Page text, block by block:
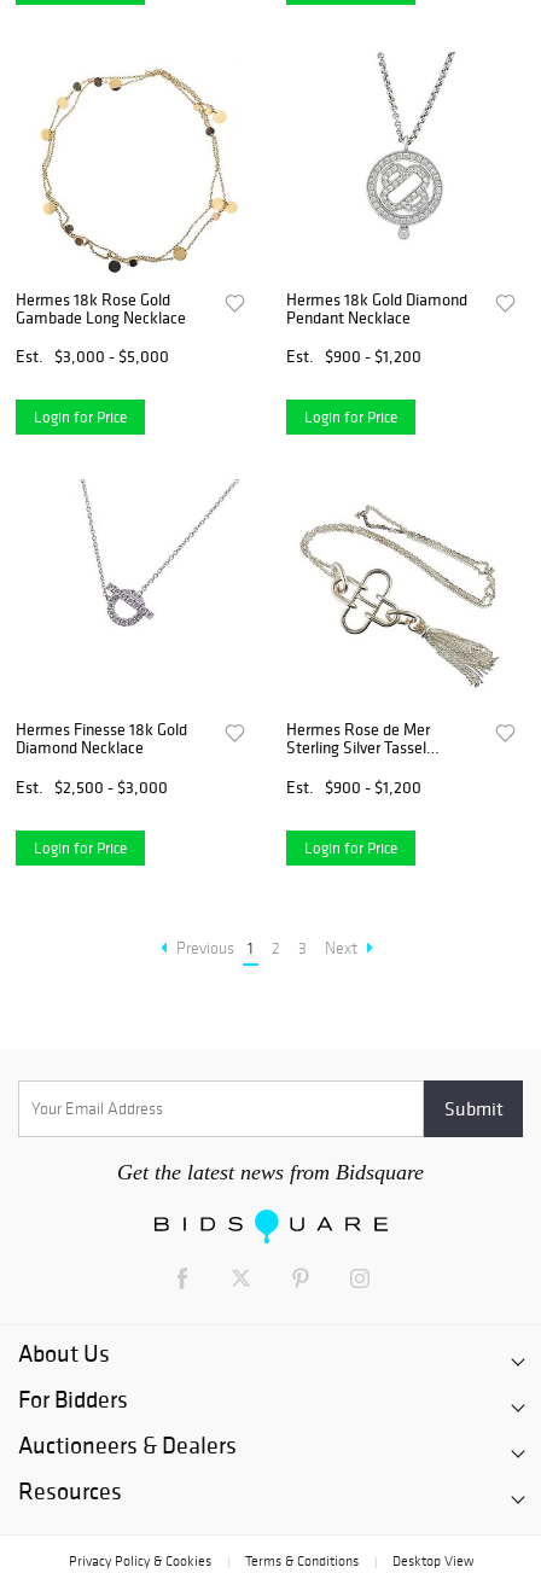
Hermes 18k Rose Gold
Gambade Long Necklace
Est.
$3,000 - $5,000
Login for Price
Hermes 18k Gold Diamond
Pendant Necklace
Est.
$900 - $1,200
Login for Price
Hermes Finesse 18k Gold
Diamond Necklace
Est.
$2,500 - $3,000
Login for Price
Hermes Rose de Mer
Sterling Silver Tassel
Est.
$900 - $1,200
Login for Price
Previous 1 2 3 Next
Get the latest news from Bidsquare
About Us
For Bidders
Auctioneers & Dealers
Resources
Privacy Policy & Cookies Terms & Conditions Desktop View